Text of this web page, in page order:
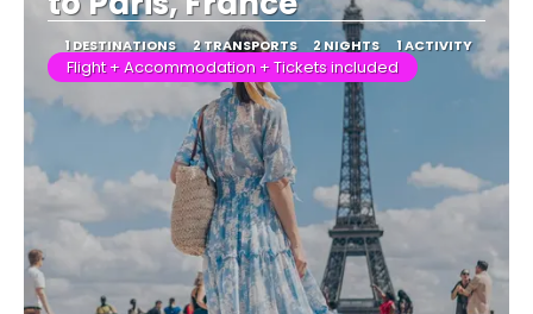
1 DESTINATIONS 2 TRANSPORTS 2 NIGHTS 1 ACTIVITY
Flight + Accommodation + Tickets included